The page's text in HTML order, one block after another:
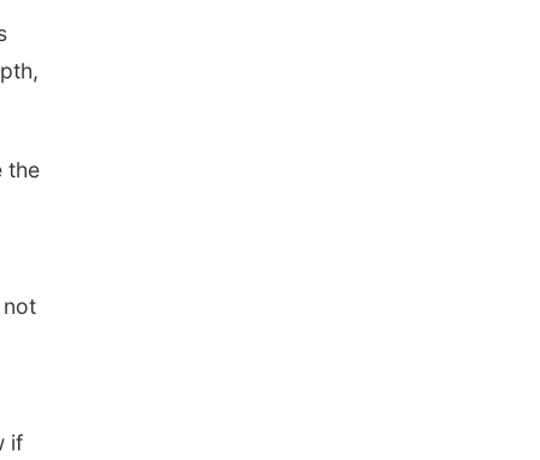
the
not
if